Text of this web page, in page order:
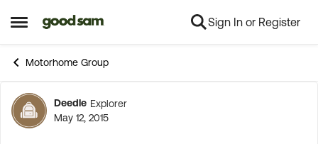
Open Side Menu
Skip to content Sign In or Register
Motorhome Group
Forum Discussion
Deedle Explorer
May 12, 2015